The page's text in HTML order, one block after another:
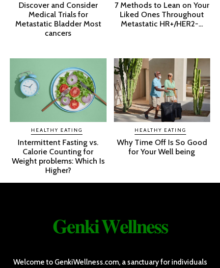
Discover and Consider
Medical Trials for
Metastatic Bladder Most
cancers
7 Methods to Lean on Your
Liked Ones Throughout
Metastatic HR+/HER2-...
HEALTHY EATING
Intermittent Fasting vs.
Calorie Counting for
Weight problems: Which Is
Higher?
HEALTHY EATING
Why Time Off Is So Good
for Your Well being
𝐆𝐞𝐧𝐤𝐢 𝐖𝐞𝐥𝐥𝐧𝐞𝐬𝐬
Welcome to GenkiWellness.com, a sanctuary for individuals